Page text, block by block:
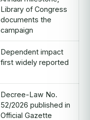
Library of Congress
documents the
campaign
Dependent impact
first widely reported
Decree-Law No.
52/2026 published in
Official Gazette